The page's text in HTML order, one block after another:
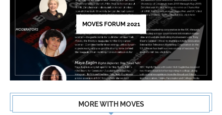
MOVES FORUM 2021
MORE WITH MOVES